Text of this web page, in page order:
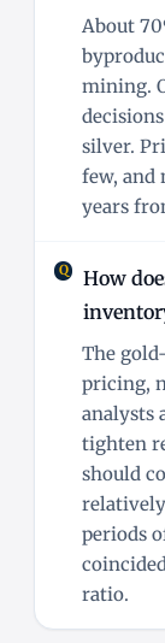
About
mining.
silver.
few, and
years
How
The
pricing,
analysts
tighten
should
periods
ratio.